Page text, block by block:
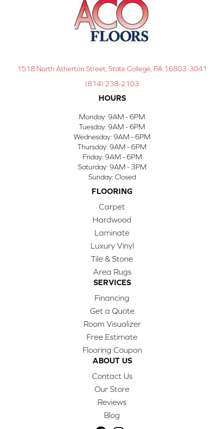
1518 North Atherton Street, State College, PA 16803-3041
(814) 238-2103
HOURS
Monday: 9AM - 6PM
Tuesday: 9AM - 6PM
Wednesday: 9AM - 6PM
Thursday: 9AM - 6PM
Friday: 9AM - 6PM
Saturday: 9AM - 3PM
Sunday: Closed
FLOORING
Carpet
Hardwood
Laminate
Luxury Vinyl
Tile & Stone
Area Rugs
SERVICES
Financing
Get a Quote
Room Visualizer
Free Estimate
Flooring Coupon
ABOUT US
Contact Us
Our Store
Reviews
Blog